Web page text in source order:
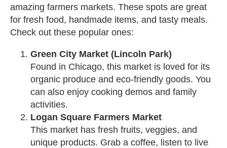
amazing farmers markets. These spots are great
for fresh food, handmade items, and tasty meals.
Check out these popular ones:
Green City Market (Lincoln Park)
Found in Chicago, this market is loved for its
organic produce and eco-friendly goods. You
can also enjoy cooking demos and family
activities.
Logan Square Farmers Market
This market has fresh fruits, veggies, and
unique products. Grab a coffee, listen to live